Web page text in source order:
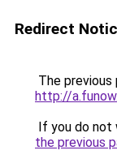
Redirect
The previous
http://
If you do not
the previous